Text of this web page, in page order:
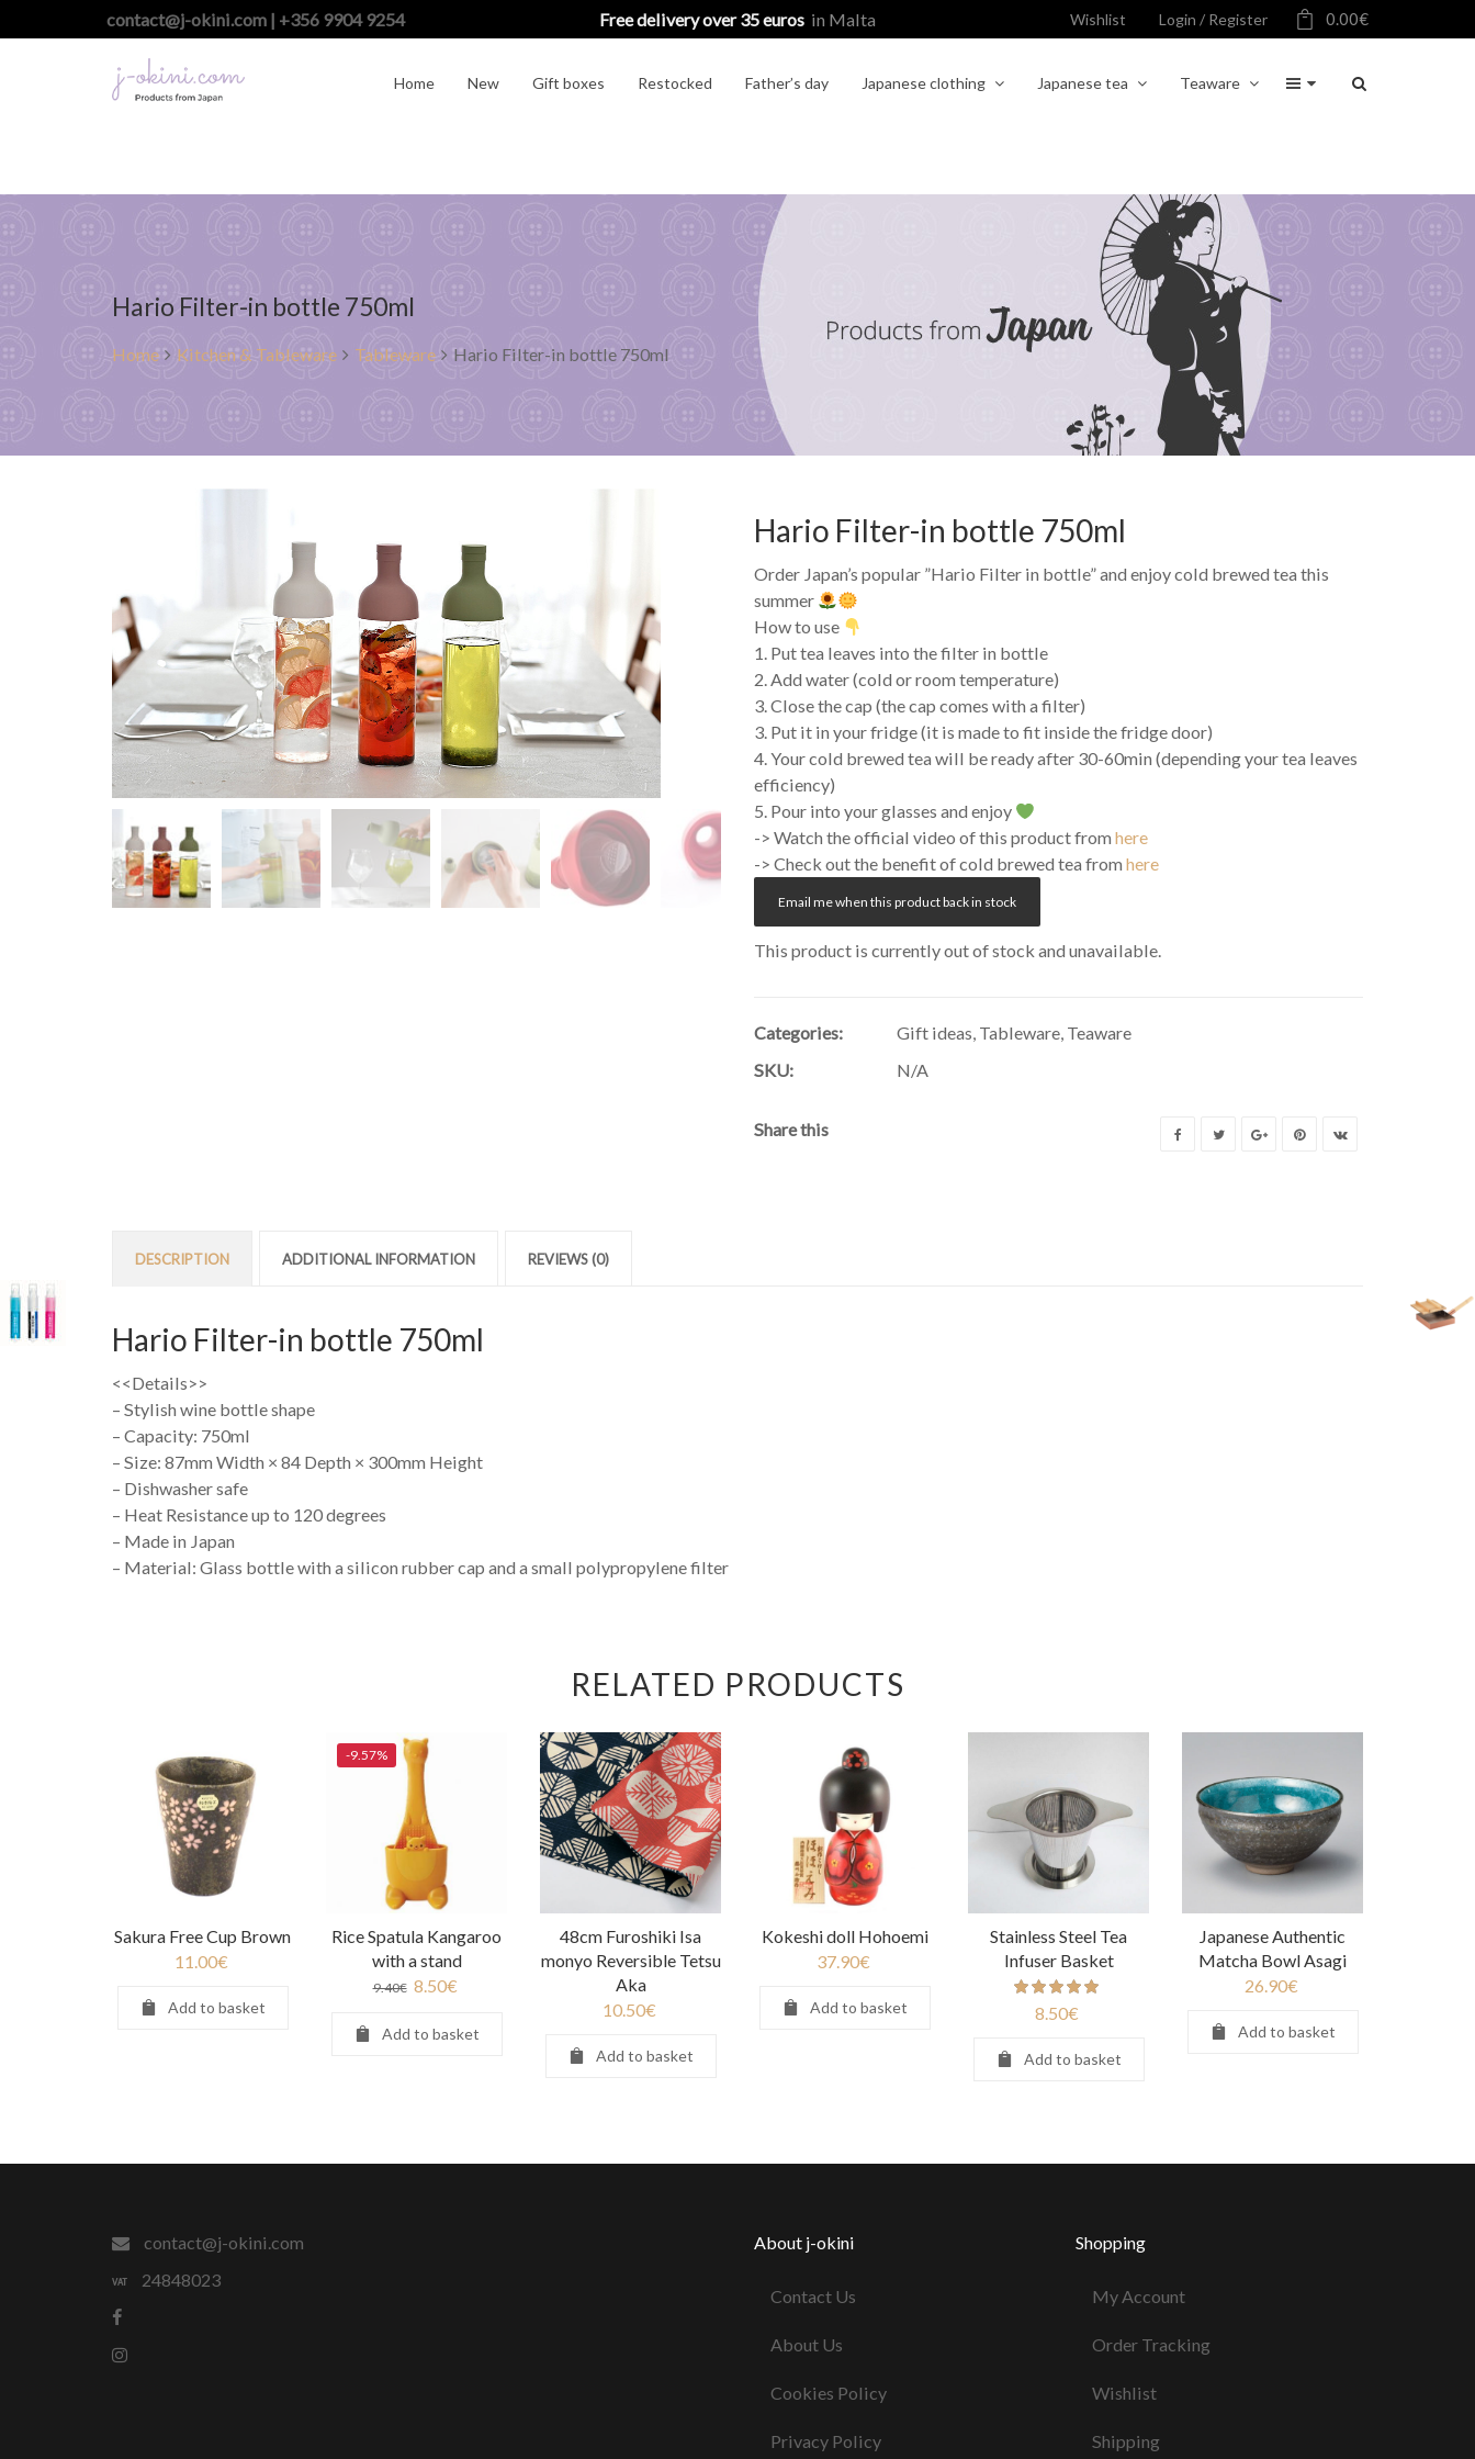
contact@j-okini.com | +356 9904 9254 Free delivery over 35 euros in Malta Wishlist Login / Register 0.00€
Home New Gift boxes Restocked Father’s day Japanese clothing Japanese tea Teaware
Hario Filter-in bottle 750ml
Home Kitchen & Tableware Tableware Hario Filter-in bottle 750ml
Hario Filter-in bottle 750ml
Order Japan’s popular ”Hario Filter in bottle” and enjoy cold brewed tea this
summer
How to use
1. Put tea leaves into the filter in bottle
2. Add water (cold or room temperature)
3. Close the cap (the cap comes with a filter)
3. Put it in your fridge (it is made to fit inside the fridge door)
4. Your cold brewed tea will be ready after 30-60min (depending your tea leaves
efficiency)
5. Pour into your glasses and enjoy
-> Watch the official video of this product from here
-> Check out the benefit of cold brewed tea from here
Email me when this product back in stock
This product is currently out of stock and unavailable.
Categories: Gift ideas, Tableware, Teaware
SKU:
N/A
Share this
DESCRIPTION ADDITIONAL INFORMATION REVIEWS (0)
Hario Filter-in bottle 750ml
<<Details>>
– Stylish wine bottle shape
– Capacity: 750ml
– Size: 87mm Width × 84 Depth × 300mm Height
– Dishwasher safe
– Heat Resistance up to 120 degrees
– Made in Japan
– Material: Glass bottle with a silicon rubber cap and a small polypropylene filter
RELATED PRODUCTS
Sakura Free Cup Brown
11.00€
Add to basket
-9.57%
Rice Spatula Kangaroo
with a stand
9.40€ 8.50€
Add to basket
48cm Furoshiki Isa
monyo Reversible Tetsu
Aka
10.50€
Add to basket
Kokeshi doll Hohoemi
37.90€
Add to basket
Stainless Steel Tea
Infuser Basket
8.50€
Add to basket
Japanese Authentic
Matcha Bowl Asagi
26.90€
Add to basket
contact@j-okini.com
24848023
About j-okini
Contact Us
About Us
Cookies Policy
Privacy Policy
Shopping
My Account
Order Tracking
Wishlist
Shipping